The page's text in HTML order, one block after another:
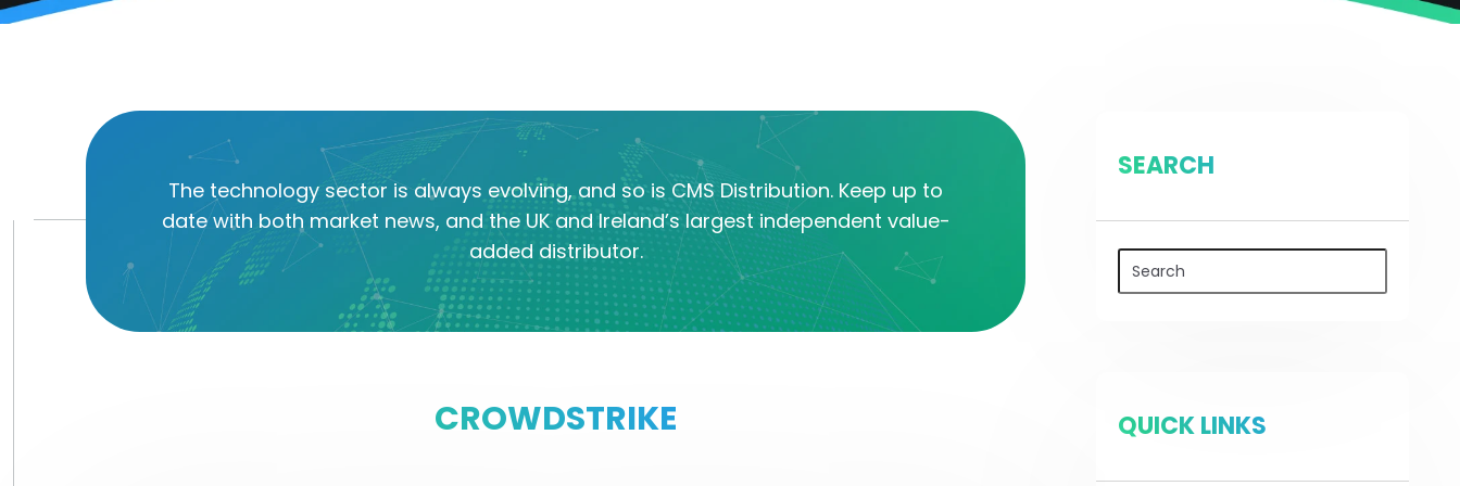
The technology sector is always evolving, and so is CMS Distribution. Keep up to
date with both market news, and the UK and Ireland’s largest independent value-
added distributor.
CROWDSTRIKE
SEARCH
QUICK LINKS